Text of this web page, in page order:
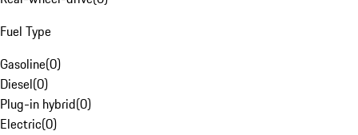
Fuel Type
Gasoline(0)
Diesel(0)
Plug-in hybrid(0)
Electric(0)